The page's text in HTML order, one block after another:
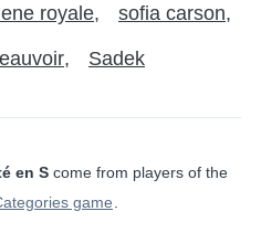
royale sofia carson
Sadek
en S come from players of the
game